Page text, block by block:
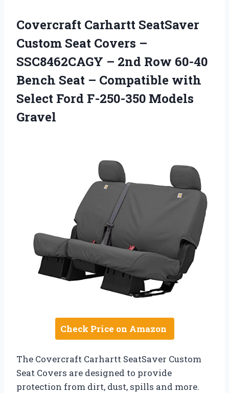
Covercraft Carhartt SeatSaver
Custom Seat Covers –
SSC8462CAGY – 2nd Row 60-40
Bench Seat – Compatible with
Select Ford F-250-350 Models
Gravel
Check Price on Amazon
The Covercraft Carhartt SeatSaver Custom
Seat Covers are designed to provide
protection from dirt, dust, spills and more.